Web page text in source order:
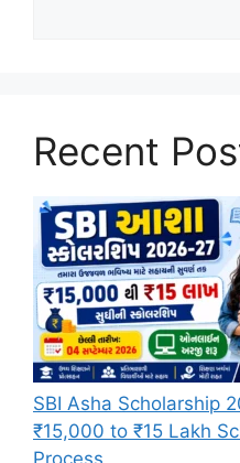
Recent
SBI Asha Scholarship
₹15,000 to ₹15 Lakh